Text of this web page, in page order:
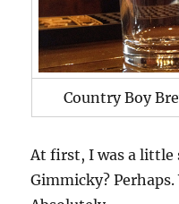
Country Boy
At first, I was a little
Gimmicky?